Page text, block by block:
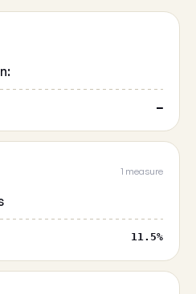
—
1 measure
11.5%